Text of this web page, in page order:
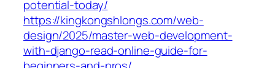
potential-today/
https://kingkongshlongs.com/web-
design/2025/master-web-development-
with-django-read-online-guide-for-